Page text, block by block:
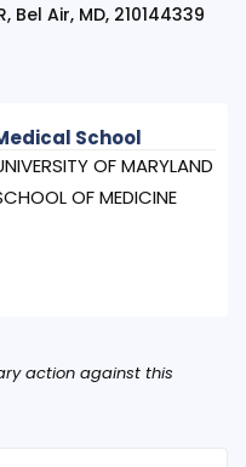
Bel Air, MD, 210144339
School
OF MARYLAND
OF MEDICINE
action against this